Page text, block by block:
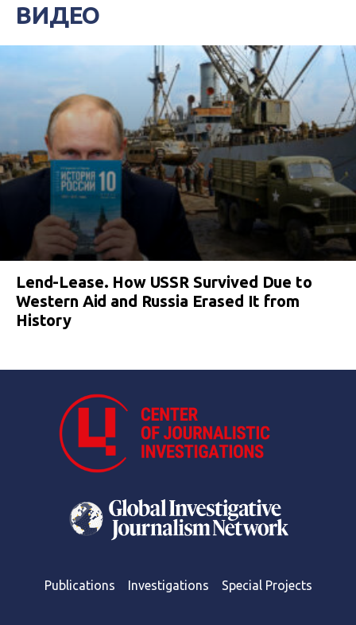
ВИДЕО
Lend-Lease. How USSR Survived Due to
Western Aid and Russia Erased It from
History
Publications Investigations Special Projects